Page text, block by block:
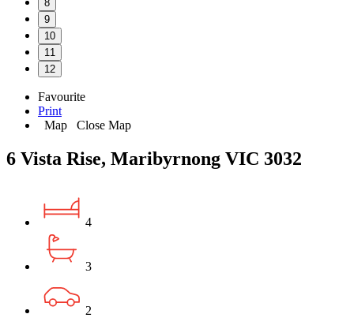
8
9
10
11
12
Favourite
Print
Map
Close Map
6 Vista Rise, Maribyrnong VIC 3032
4
3
2